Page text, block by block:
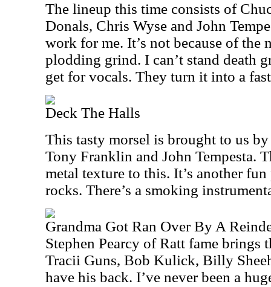
The lineup this time consists of
Donals, Chris Wyse and John
work for me. It’s not because of the
plodding grind. I can’t stand death
get for vocals. They turn it into a
Deck The Halls
This tasty morsel is brought to us
Tony Franklin and John Tempesta.
metal texture to this. It’s another
rocks. There’s a smoking
Grandma Got Ran Over By A
Stephen Pearcy of Ratt fame brings
Tracii Guns, Bob Kulick, Billy
have his back. I’ve never been a